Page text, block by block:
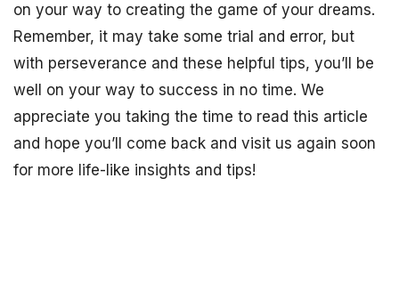
on your way to creating the game of your dreams.
Remember, it may take some trial and error, but
with perseverance and these helpful tips, you’ll be
well on your way to success in no time. We
appreciate you taking the time to read this article
and hope you’ll come back and visit us again soon
for more life-like insights and tips!